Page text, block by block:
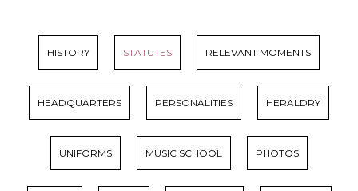
HISTORY STATUTES RELEVANT MOMENTS
HEADQUARTERS PERSONALITIES HERALDRY
UNIFORMS MUSIC SCHOOL PHOTOS